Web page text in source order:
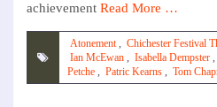
achievement Read More …
Atonement , Chichester Festival
Ian McEwan , Isabella Dempster ,
Petche , Patric Kearns , Tom